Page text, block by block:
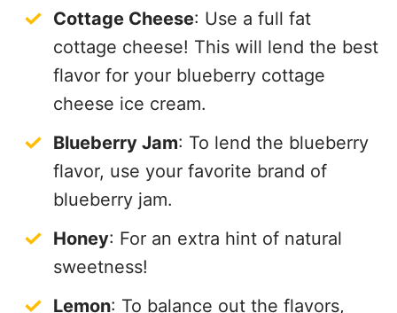
Cottage Cheese: Use a full fat
cottage cheese! This will lend the best
flavor for your blueberry cottage
cheese ice cream.
Blueberry Jam: To lend the blueberry
flavor, use your favorite brand of
blueberry jam.
Honey: For an extra hint of natural
sweetness!
Lemon: To balance out the flavors,